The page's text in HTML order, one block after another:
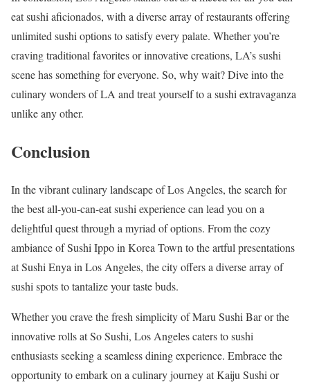
eat sushi aficionados, with a diverse array of restaurants offering
unlimited sushi options to satisfy every palate. Whether you’re
craving traditional favorites or innovative creations, LA’s sushi
scene has something for everyone. So, why wait? Dive into the
culinary wonders of LA and treat yourself to a sushi extravaganza
unlike any other.
Conclusion
In the vibrant culinary landscape of Los Angeles, the search for
the best all-you-can-eat sushi experience can lead you on a
delightful quest through a myriad of options. From the cozy
ambiance of Sushi Ippo in Korea Town to the artful presentations
at Sushi Enya in Los Angeles, the city offers a diverse array of
sushi spots to tantalize your taste buds.
Whether you crave the fresh simplicity of Maru Sushi Bar or the
innovative rolls at So Sushi, Los Angeles caters to sushi
enthusiasts seeking a seamless dining experience. Embrace the
opportunity to embark on a culinary journey at Kaiju Sushi or